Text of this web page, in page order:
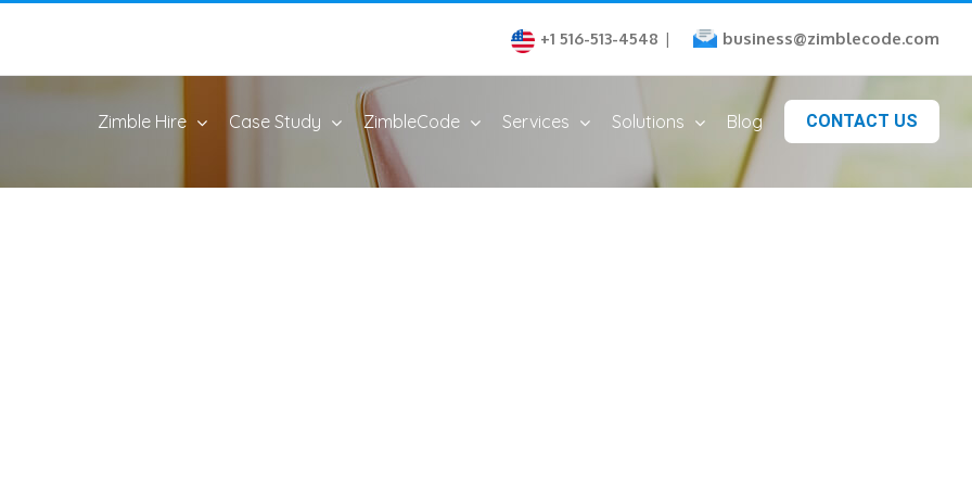
+1 516-513-4548 | business@zimblecode.com
Zimble Hire Case Study ZimbleCode Services Solutions Blog CONTACT US